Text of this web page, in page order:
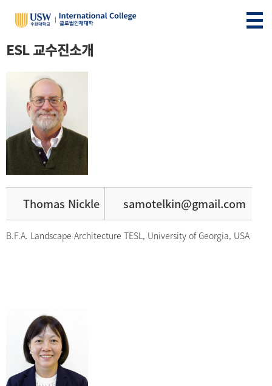
ESL 교수진소개
Thomas Nickle samotelkin@gmail.com
B.F.A. Landscape Architecture TESL, University of Georgia, USA